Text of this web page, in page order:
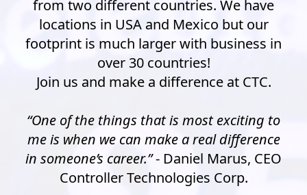
from two different countries. We have
locations in USA and Mexico but our
footprint is much larger with business in
over 30 countries!
Join us and make a difference at CTC.
“One of the things that is most exciting to
me is when we can make a real difference
in someone’s career.”- Daniel Marus, CEO
Controller Technologies Corp.